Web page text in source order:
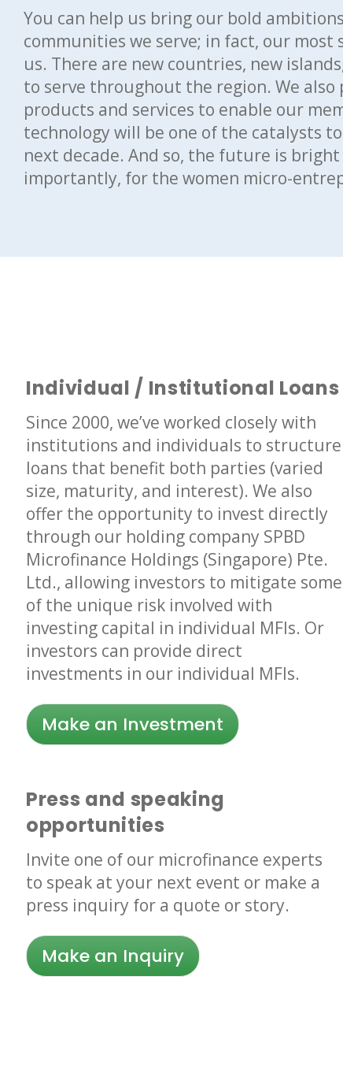
You can help us bring our bold
communities we serve; in fact, our
us. There are new countries, new
to serve throughout the region. We
products and services to enable our
technology will be one of the catalysts
next decade. And so, the future is
importantly, for the women micro-
Individual / Institutional Loans
Since 2000, we’ve worked closely with
institutions and individuals to structure
loans that benefit both parties (varied
size, maturity, and interest). We also
offer the opportunity to invest directly
through our holding company SPBD
Microfinance Holdings (Singapore) Pte.
Ltd., allowing investors to mitigate some
of the unique risk involved with
investing capital in individual MFIs. Or
investors can provide direct
investments in our individual MFIs.
Make an Investment
Press and speaking
opportunities
Invite one of our microfinance experts
to speak at your next event or make a
press inquiry for a quote or story.
Make an Inquiry